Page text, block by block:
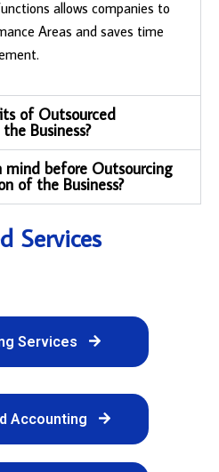
allows companies to
Areas and saves time
of Outsourced
Business?
before Outsourcing
of the Business?
Services
Services
Accounting